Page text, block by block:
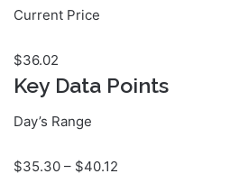
Current Price
$36.02
Key Data Points
Day’s Range
$35.30 – $40.12